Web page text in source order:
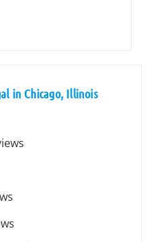
in Chicago, Illinois